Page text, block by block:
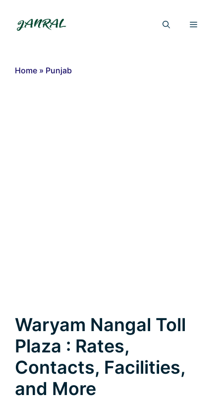
content
Menu
Home » Punjab
Waryam Nangal Toll
Plaza : Rates,
Contacts, Facilities,
and More